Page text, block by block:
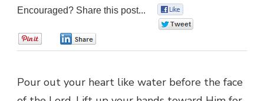
Encouraged? Share this post...
Pour out your heart like water before the face